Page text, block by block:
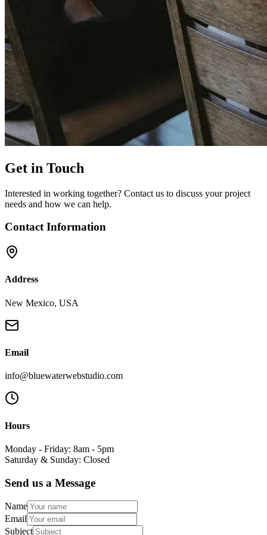
Get in Touch
Interested in working together? Contact us to discuss your project
needs and how we can help.
Contact Information
Address
New Mexico, USA
Email
info@bluewaterwebstudio.com
Hours
Monday - Friday: 8am - 5pm
Saturday & Sunday: Closed
Send us a Message
Name
Email
Subject